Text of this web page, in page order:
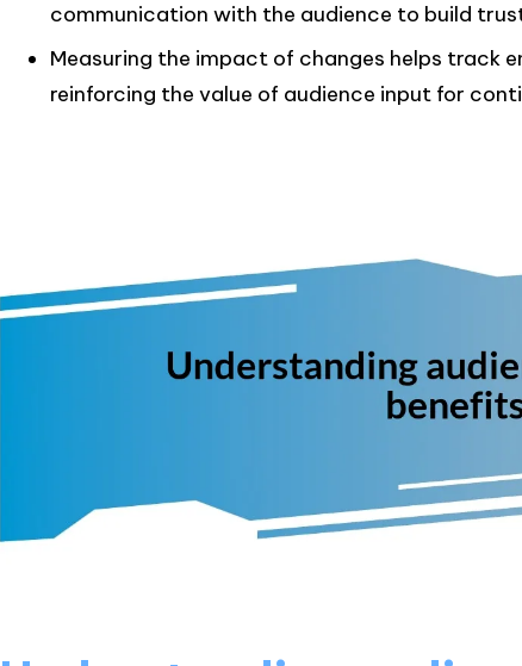
communication with the audience to build
Measuring the impact of changes helps track
reinforcing the value of audience input for